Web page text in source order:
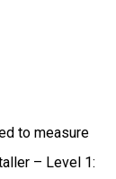
to measure
– Level 1: